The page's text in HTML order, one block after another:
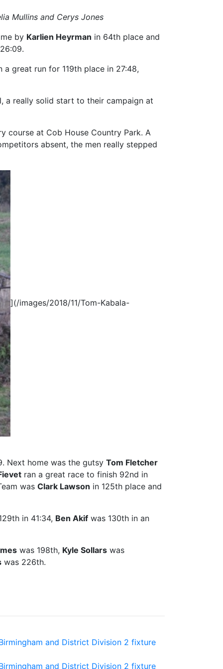
Mullins and Cerys Jones
by Karlien Heyrman in 64th place and
a great run for 119th place in 27:48,
a really solid start to their campaign at
course at Cob House Country Park. A
absent, the men really stepped
](/images/2018/11/Tom-Kabala-
Next home was the gutsy Tom Fletcher
ran a great race to finish 92nd in
was Clark Lawson in 125th place and
in 41:34, Ben Akif was 130th in an
was 198th, Kyle Sollars was
was 226th.
and District Division 2 fixture
and District Division 2 fixture